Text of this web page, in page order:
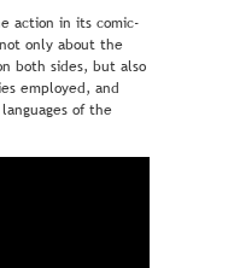
action in its comic-
only about the
both sides, but also
employed, and
of the